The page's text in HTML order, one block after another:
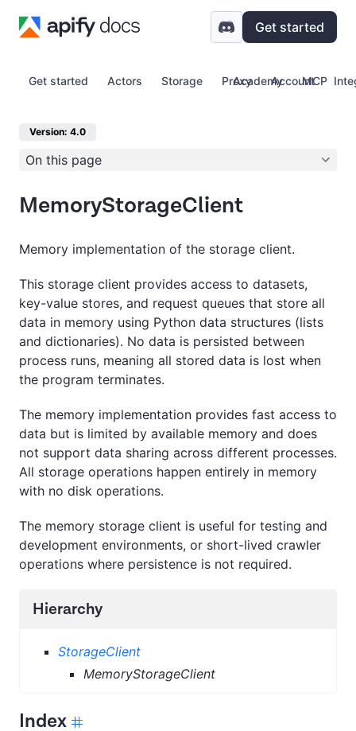
Get started
Get started Actors Storage Proxy Account
Academy MCP
Version: 4.0
On this page
MemoryStorageClient
Memory implementation of the storage client.
This storage client provides access to datasets,
key-value stores, and request queues that store all
data in memory using Python data structures (lists
and dictionaries). No data is persisted between
process runs, meaning all stored data is lost when
the program terminates.
The memory implementation provides fast access to
data but is limited by available memory and does
not support data sharing across different processes.
All storage operations happen entirely in memory
with no disk operations.
The memory storage client is useful for testing and
development environments, or short-lived crawler
operations where persistence is not required.
Hierarchy
StorageClient
MemoryStorageClient
Index